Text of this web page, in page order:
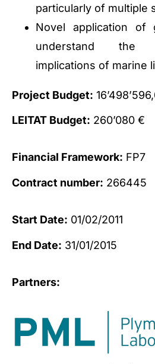
particularly of multiple
Novel application of
understand the
implications of marine
Project Budget:
LEITAT Budget: 260’080 €
Financial Framework: FP7
Contract number: 266445
Start Date: 01/02/2011
End Date: 31/01/2015
Partners: